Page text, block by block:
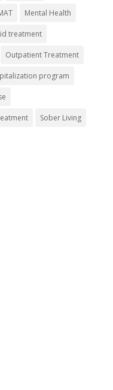
Mental Health
treatment
Outpatient Treatment
program
Sober Living